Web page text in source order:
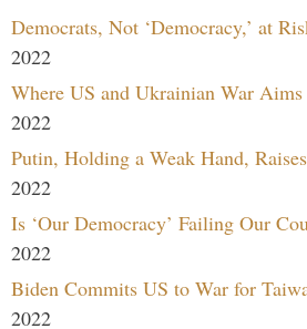
Democrats, Not ‘Democracy,’ at
2022
Where US and Ukrainian War
2022
Putin, Holding a Weak Hand,
2022
Is ‘Our Democracy’ Failing Our
2022
Biden Commits US to War for
2022